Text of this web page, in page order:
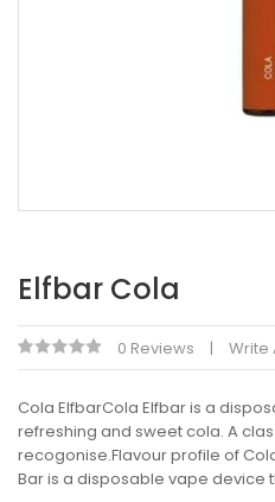
Elfbar Cola
0 Reviews Write
Cola ElfbarCola Elfbar is a
refreshing and sweet cola. A
recogonise.Flavour profile of
Bar is a disposable vape device